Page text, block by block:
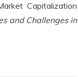
Capitalization
and Challenges in